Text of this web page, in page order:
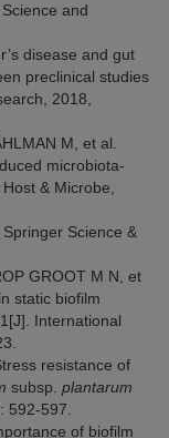
and
disease and gut
preclinical studies
2018,
M, et al.
microbiota-
& Microbe,
Science &
GROOT M N, et
static biofilm
International
resistance of
subsp. plantarum
592-597.
of biofilm